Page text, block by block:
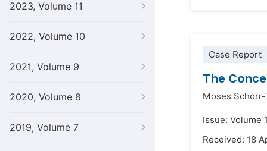
2023, Volume 11
2022, Volume 10
2021, Volume 9
2020, Volume 8
2019, Volume 7
Case Report
The
Moses
Issue: Volume
Received: 18